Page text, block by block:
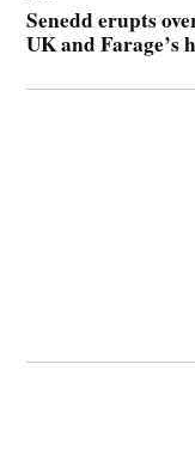
Senedd erupts
UK and Farage’s